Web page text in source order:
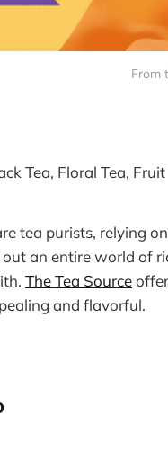
From
Tea, Floral Tea,
tea purists, relying
out an entire world of
The Tea Source
and flavorful.